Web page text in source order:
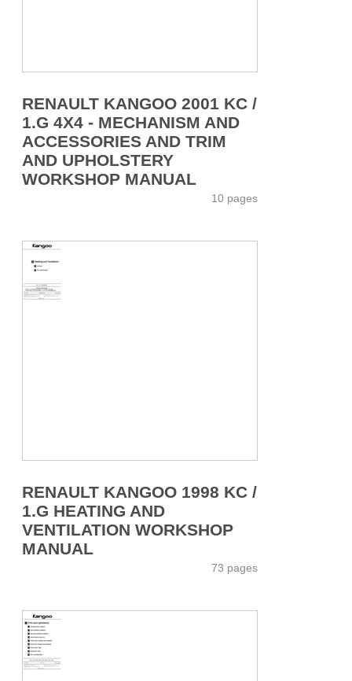
RENAULT KANGOO 2001 KC /
1.G 4X4 - MECHANISM AND
ACCESSORIES AND TRIM
AND UPHOLSTERY
WORKSHOP MANUAL
10 pages
RENAULT KANGOO 1998 KC /
1.G HEATING AND
VENTILATION WORKSHOP
MANUAL
73 pages